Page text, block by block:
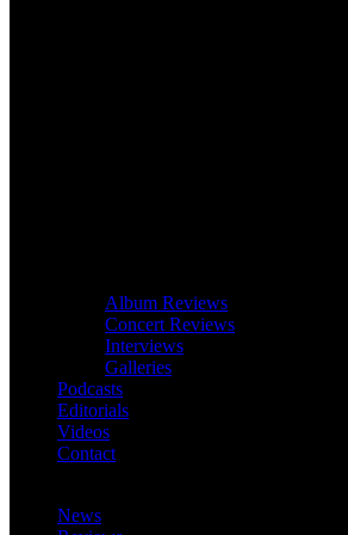
Album Reviews
Concert Reviews
Interviews
Galleries
Podcasts
Editorials
Videos
Contact
News